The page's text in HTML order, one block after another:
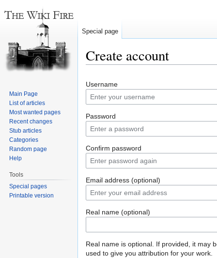
Create account
to
navigation
to
search
Username
Password
Confirm password
Email address (optional)
Real name (optional)
Real name is optional. If provided, it may
used to give you attribution for your work.
Special page
Main Page
List of articles
Most wanted pages
Recent changes
Stub articles
Categories
Random page
Help
Tools
Special pages
Printable version